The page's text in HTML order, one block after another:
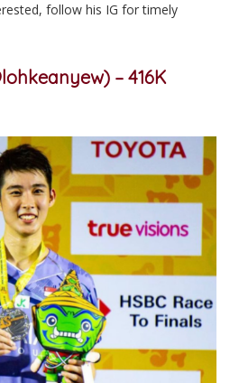
follow his IG for timely
– 416K